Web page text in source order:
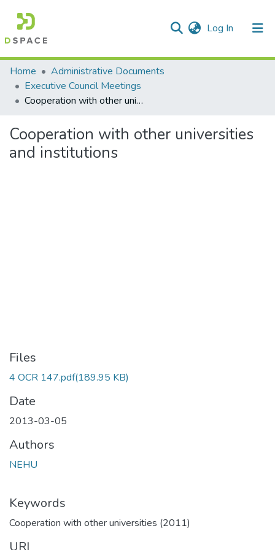
Log In (current)
Communities & Collections
All of DSpace
Home
Administrative Documents
Executive Council Meetings
Cooperation with other universities and institutions
Cooperation with other universities
and institutions
Files
4 OCR 147.pdf(189.95 KB)
Date
2013-03-05
Authors
NEHU
Keywords
Cooperation with other universities (2011)
URI